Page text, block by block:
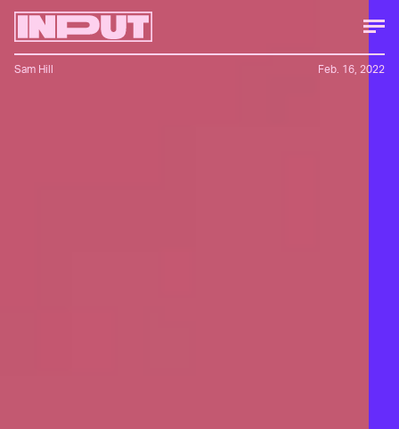
Sam Hill Feb. 16, 2022